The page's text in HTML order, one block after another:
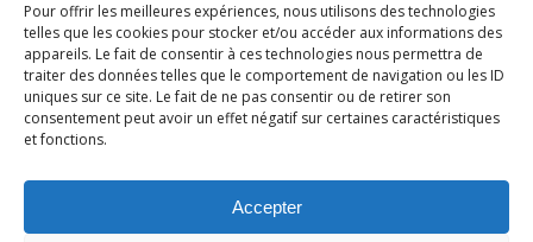
Pour offrir les meilleures expériences, nous utilisons des technologies
telles que les cookies pour stocker et/ou accéder aux informations des
appareils. Le fait de consentir à ces technologies nous permettra de
traiter des données telles que le comportement de navigation ou les ID
uniques sur ce site. Le fait de ne pas consentir ou de retirer son
consentement peut avoir un effet négatif sur certaines caractéristiques
et fonctions.
Accepter
LANGUAGES
Français